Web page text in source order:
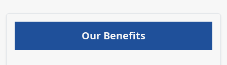
Our Benefits